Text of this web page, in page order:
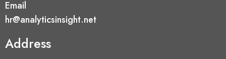
Email
hr@analyticsinsight.net
Address